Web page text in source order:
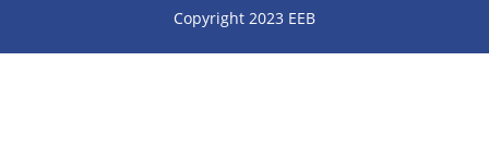
Copyright 2023 EEB